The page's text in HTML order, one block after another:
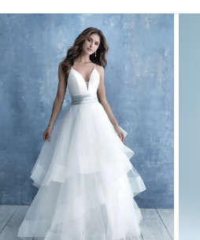
Products
Carousel
AUTOPLAY
SLIDE
SLIDE